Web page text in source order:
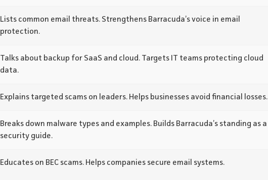
Lists common email threats. Strengthens Barracuda’s voice in email
protection.
Talks about backup for SaaS and cloud. Targets IT teams protecting cloud
data.
Explains targeted scams on leaders. Helps businesses avoid financial losses.
Breaks down malware types and examples. Builds Barracuda’s standing as a
security guide.
Educates on BEC scams. Helps companies secure email systems.